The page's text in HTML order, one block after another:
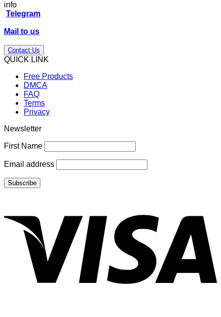
was:
info
Telegram
Mail to us
Contact Us
QUICK LINK
Free Products
DMCA
FAQ
Terms
Privacy
Newsletter
First Name
Email address